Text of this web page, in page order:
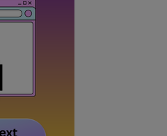
personalise your insights.
you agree to our
any time.